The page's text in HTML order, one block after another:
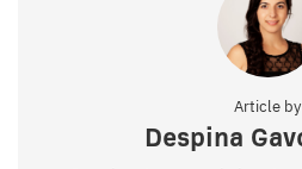
Article by
Despina